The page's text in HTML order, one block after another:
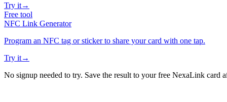
Try it→
Free tool
NFC Link Generator
Program an NFC tag or sticker to share your card with one tap.
Try it→
No signup needed to try. Save the result to your free NexaLink card